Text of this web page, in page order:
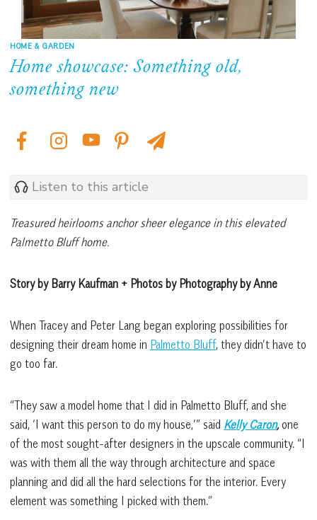
HOME & GARDEN
Home showcase: Something old,
something new
Listen to this article
Treasured heirlooms anchor sheer elegance in this elevated
Palmetto Bluff home.
Story by Barry Kaufman + Photos by Photography by Anne
When Tracey and Peter Lang began exploring possibilities for
designing their dream home in Palmetto Bluff, they didn’t have to
go too far.
“They saw a model home that I did in Palmetto Bluff, and she
said, ‘I want this person to do my house,’” said Kelly Caron,one
of the most sought-after designers in the upscale community. “I
was with them all the way through architecture and space
planning and did all the hard selections for the interior. Every
element was something I picked with them.”